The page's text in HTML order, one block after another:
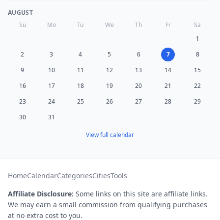
AUGUST
Su
Mo Tu We Th Fr
Sa
1
2
3 4 5 6 7
8
9
10 11 12 13 14
15
16
17 18 19 20 21
22
23
24 25 26 27 28
29
30
31
View full calendar
HomeCalendarCategoriesCitiesTools
Affiliate Disclosure: Some links on this site are affiliate links.
We may earn a small commission from qualifying purchases
at no extra cost to you.